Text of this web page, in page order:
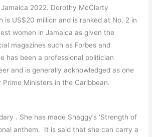
2022. Dorothy McClarty
is US$20 million and is ranked at No. 2 in
women in Jamaica as given the
magazines such as Forbes and
has been a professional politician
and is generally acknowledged as one
Ministers in the Caribbean.
. She has made Shaggy’s ‘Strength of
anthem. It is said that she can carry a